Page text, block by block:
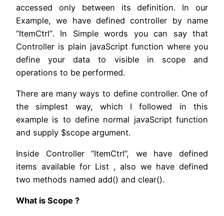
accessed only between its definition. In our
Example, we have defined controller by name
“ItemCtrl”. In Simple words you can say that
Controller is plain javaScript function where you
define your data to visible in scope and
operations to be performed.
There are many ways to define controller. One of
the simplest way, which I followed in this
example is to define normal javaScript function
and supply $scope argument.
Inside Controller “ItemCtrl”, we have defined
items available for List , also we have defined
two methods named add() and clear().
What is Scope ?